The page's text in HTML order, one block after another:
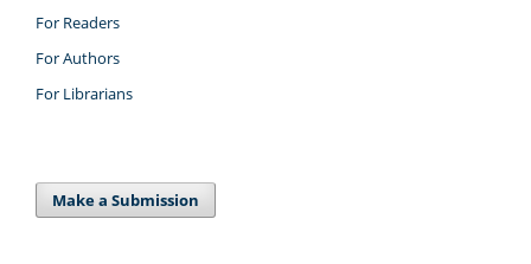
For Readers
For Authors
For Librarians
Make a Submission